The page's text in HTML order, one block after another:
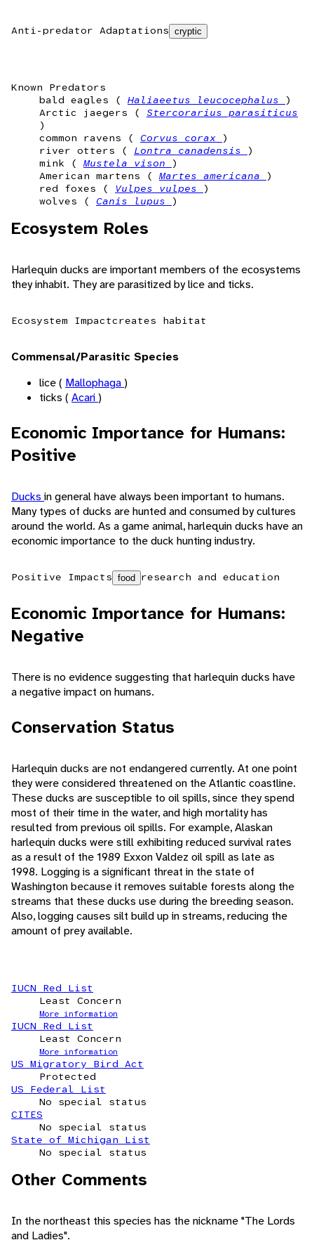
Anti-predator Adaptations cryptic
Known Predators
bald eagles ( Haliaeetus leucocephalus
)
Arctic jaegers ( Stercorarius parasiticus
)
common ravens ( Corvus corax
)
river otters ( Lontra canadensis
)
mink ( Mustela vison
)
American martens ( Martes americana
)
red foxes (
Vulpes vulpes
)
wolves ( Canis lupus )
Ecosystem Roles
Harlequin ducks are important members of the ecosystems
they inhabit. They are parasitized by lice and ticks.
Ecosystem Impactcreates habitat
Commensal/Parasitic Species
lice ( Mallophaga)
ticks ( Acari)
Economic Importance for Humans:
Positive
Ducks in general have always been important to humans.
Many types of ducks are hunted and consumed by cultures
around the world. As a game animal, harlequin ducks have an
economic importance to the duck hunting industry.
Positive Impacts food research and education
Economic Importance for Humans:
Negative
There is no evidence suggesting that harlequin ducks have
a negative impact on humans.
Conservation Status
Harlequin ducks are not endangered currently. At one point
they were considered threatened on the Atlantic coastline.
These ducks are susceptible to oil spills, since they spend
most of their time in the water, and high mortality has
resulted from previous oil spills. For example, Alaskan
harlequin ducks were still exhibiting reduced survival rates
as a result of the 1989 Exxon Valdez oil spill as late as
1998. Logging is a significant threat in the state of
Washington because it removes suitable forests along the
streams that these ducks use during the breeding season.
Also, logging causes silt build up in streams, reducing the
amount of prey available.
IUCN Red List
Least Concern
More information
IUCN Red List
Least Concern
More information
US Migratory Bird Act
Protected
US Federal List
No special status
CITES
No special status
State of Michigan List
No special status
Other Comments
In the northeast this species has the nickname "The Lords
and Ladies".